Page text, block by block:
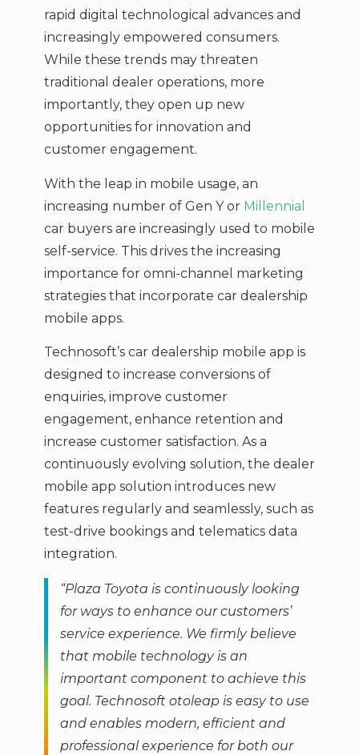
rapid digital technological advances and
increasingly empowered consumers.
While these trends may threaten
traditional dealer operations, more
importantly, they open up new
opportunities for innovation and
customer engagement.
With the leap in mobile usage, an
increasing number of Gen Y orMillennial
car buyers are increasingly used to mobile
self-service. This drives the increasing
importance for omni-channel marketing
strategies that incorporate car dealership
mobile apps.
Technosoft’s car dealership mobile app is
designed to increase conversions of
enquiries, improve customer
engagement, enhance retention and
increase customer satisfaction. As a
continuously evolving solution, the dealer
mobile app solution introduces new
features regularly and seamlessly, such as
test-drive bookings and telematics data
integration.
“Plaza Toyota is continuously looking
for ways to enhance our customers’
service experience. We firmly believe
that mobile technology is an
important component to achieve this
goal. Technosoft otoleap is easy to use
and enables modern, efficient and
professional experience for both our